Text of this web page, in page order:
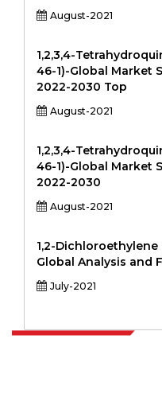
August-2021
1,2,3,4-
46-1)-Global Market
2022-2030 Top
August-2021
1,2,3,4-
46-1)-Global Market
2022-2030
August-2021
1,2-
Global Analysis and
July-2021